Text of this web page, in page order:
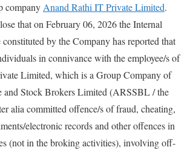
company Anand Rathi IT Private Limited.
that on February 06, 2026 the Internal
by the Company has reported that
in connivance with the employee/s of
Limited, which is a Group Company of
and Stock Brokers Limited (ARSSBL / the
alia committed offence/s of fraud, cheating,
electronic records and other offences in
(not in the broking activities), involving off-